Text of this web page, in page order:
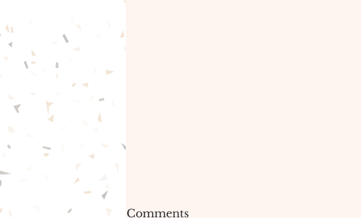
Bible scripture Bible
Comments